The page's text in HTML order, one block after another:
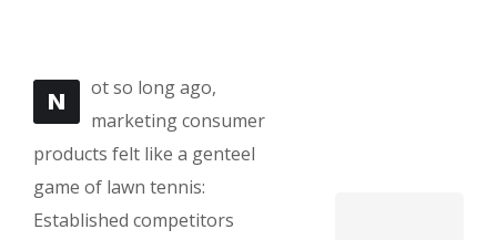
N
ot so long ago,
marketing consumer
products felt like a genteel
game of lawn tennis:
Established competitors